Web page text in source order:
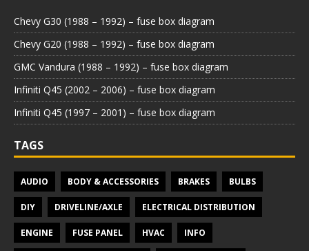
Chevy G30 (1988 – 1992) – fuse box diagram
Chevy G20 (1988 – 1992) – fuse box diagram
GMC Vandura (1988 – 1992) – fuse box diagram
Infiniti Q45 (2002 – 2006) – fuse box diagram
Infiniti Q45 (1997 – 2001) – fuse box diagram
TAGS
AUDIO BODY & ACCESSORIES BRAKES BULBS
DIY DRIVELINE/AXLE ELECTRICAL DISTRIBUTION
ENGINE FUSE PANEL HVAC INFO